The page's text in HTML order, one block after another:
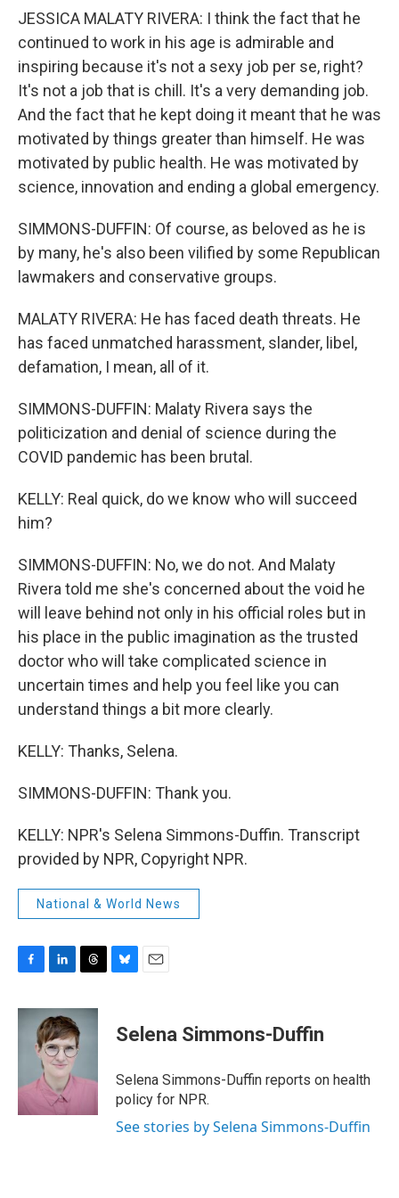
JESSICA MALATY RIVERA: I think the fact that he
continued to work in his age is admirable and
inspiring because it's not a sexy job per se, right?
It's not a job that is chill. It's a very demanding job.
And the fact that he kept doing it meant that he was
motivated by things greater than himself. He was
motivated by public health. He was motivated by
science, innovation and ending a global emergency.
SIMMONS-DUFFIN: Of course, as beloved as he is
by many, he's also been vilified by some Republican
lawmakers and conservative groups.
MALATY RIVERA: He has faced death threats. He
has faced unmatched harassment, slander, libel,
defamation, I mean, all of it.
SIMMONS-DUFFIN: Malaty Rivera says the
politicization and denial of science during the
COVID pandemic has been brutal.
KELLY: Real quick, do we know who will succeed
him?
SIMMONS-DUFFIN: No, we do not. And Malaty
Rivera told me she's concerned about the void he
will leave behind not only in his official roles but in
his place in the public imagination as the trusted
doctor who will take complicated science in
uncertain times and help you feel like you can
understand things a bit more clearly.
KELLY: Thanks, Selena.
SIMMONS-DUFFIN: Thank you.
KELLY: NPR's Selena Simmons-Duffin. Transcript
provided by NPR, Copyright NPR.
National & World News
c
k
n
k
e
d
I
n
r
e
s
e
s
y
i
l
Selena Simmons-Duffin
Selena Simmons-Duffin reports on health
policy for NPR.
See stories by Selena Simmons-Duffin